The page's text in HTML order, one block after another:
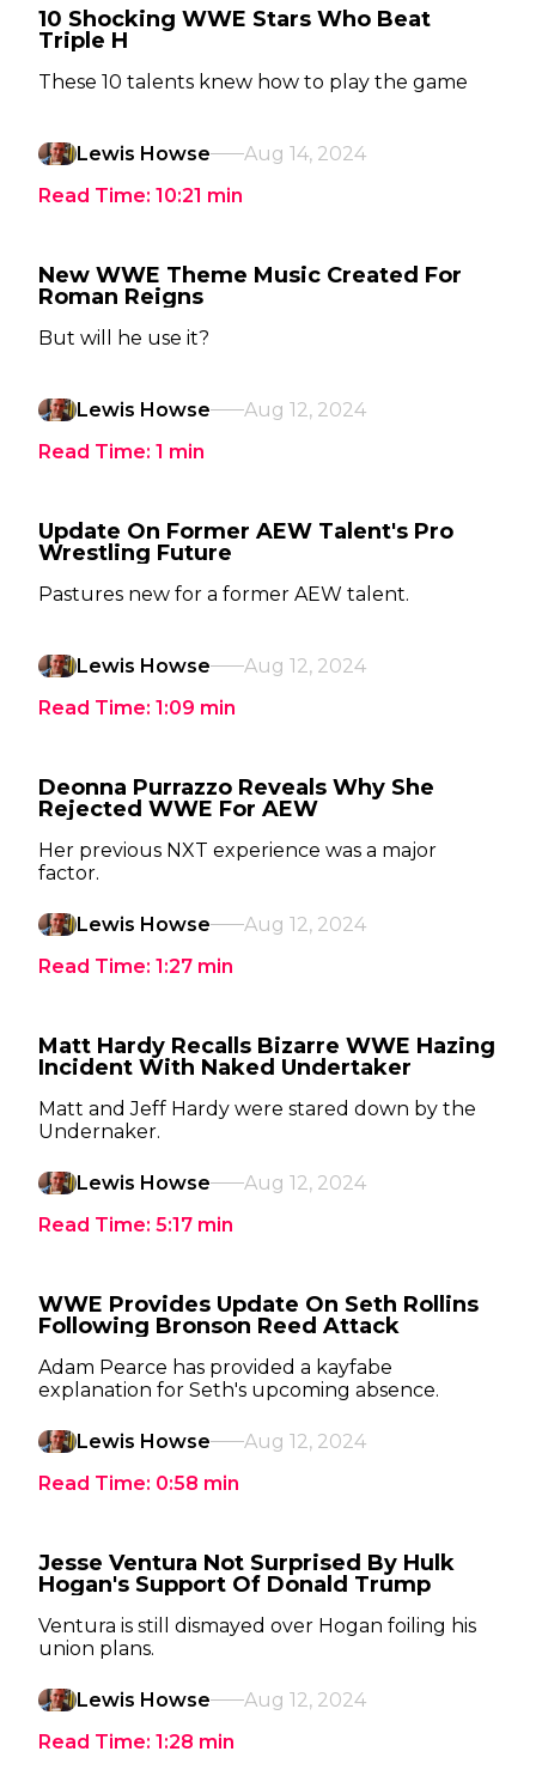
10 Shocking WWE Stars Who Beat
Triple H
These 10 talents knew how to play the game
Lewis Howse
Aug 14, 2024
Read Time: 10:21 min
New WWE Theme Music Created For
Roman Reigns
But will he use it?
Lewis Howse
Aug 12, 2024
Read Time: 1 min
Update On Former AEW Talent's Pro
Wrestling Future
Pastures new for a former AEW talent.
Lewis Howse
Aug 12, 2024
Read Time: 1:09 min
Deonna Purrazzo Reveals Why She
Rejected WWE For AEW
Her previous NXT experience was a major
factor.
Lewis Howse
Aug 12, 2024
Read Time: 1:27 min
Matt Hardy Recalls Bizarre WWE Hazing
Incident With Naked Undertaker
Matt and Jeff Hardy were stared down by the
Undernaker.
Lewis Howse
Aug 12, 2024
Read Time: 5:17 min
WWE Provides Update On Seth Rollins
Following Bronson Reed Attack
Adam Pearce has provided a kayfabe
explanation for Seth's upcoming absence.
Lewis Howse
Aug 12, 2024
Read Time: 0:58 min
Jesse Ventura Not Surprised By Hulk
Hogan's Support Of Donald Trump
Ventura is still dismayed over Hogan foiling his
union plans.
Lewis Howse
Aug 12, 2024
Read Time: 1:28 min